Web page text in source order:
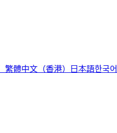
繁體中文（香港） 日本語한국어